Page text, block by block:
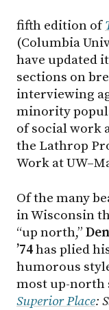
fifth edition of
(Columbia
have updated
sections on
interviewing
minority
of social work
the Lathrop
Work at
Of the many
in Wisconsin
“up north,”
’74has plied
humorous
most up-north
Superior Place: